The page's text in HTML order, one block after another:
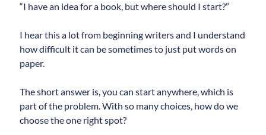
Signup for Sharon's
newsletter to stay connected
to the world of storytelling.
“I have an idea for a book, but where should I start?”
I hear this a lot from beginning writers and I understand
how difficult it can be sometimes to just put words on
paper.
The short answer is, you can start anywhere, which is
part of the problem. With so many choices, how do we
choose the one right spot?